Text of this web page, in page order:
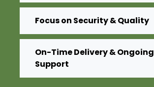
Focus on Security & Quality
On-Time Delivery & Ongoing
Support